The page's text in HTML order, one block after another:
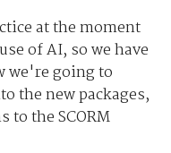
at the moment
of AI, so we have
we're going to
the new packages,
to the SCORM